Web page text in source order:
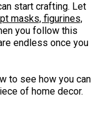
start crafting. Let
masks, figurines,
you follow this
endless once you
to see how you can
of home decor.